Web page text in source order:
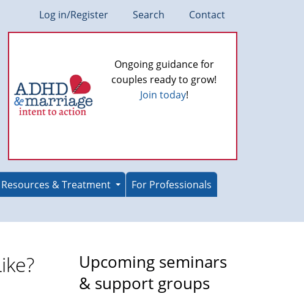
Log in/Register Search Contact
Ongoing guidance for
couples ready to grow!
Join today!
Resources & Treatment
For Professionals
Upcoming seminars
& support groups